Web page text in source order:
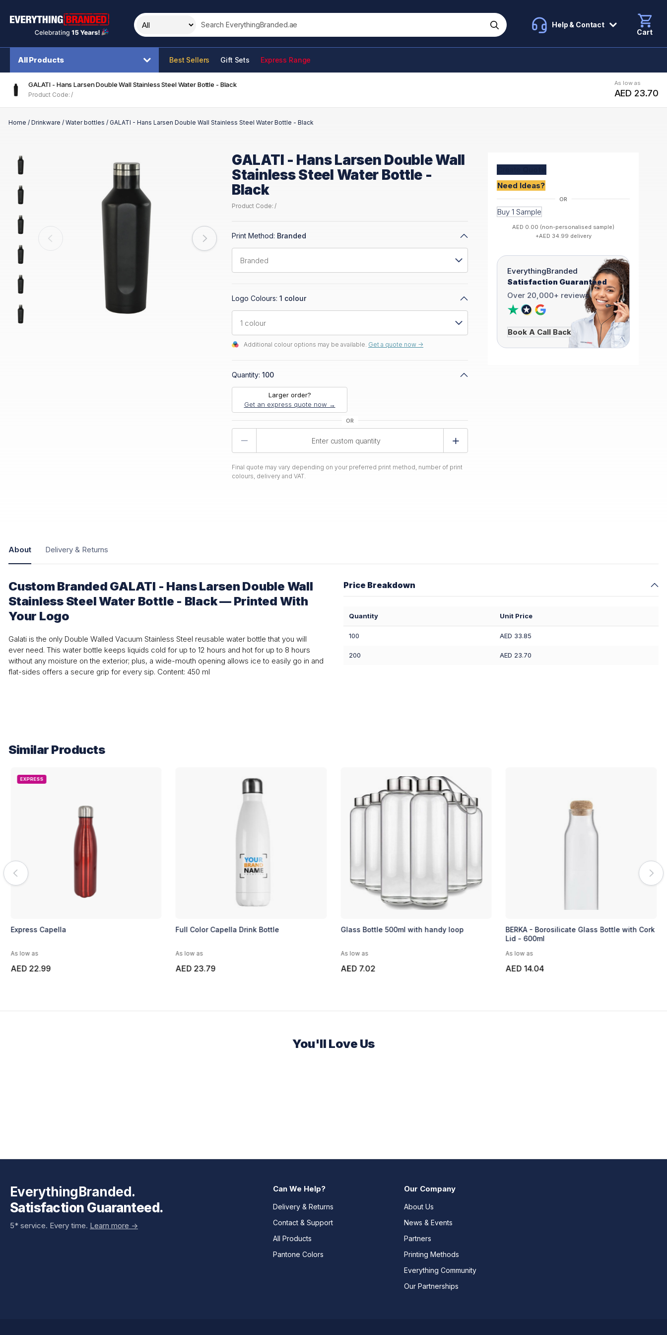
Search this site
Help & Contact
Cart
All Products Best Sellers Gift Sets Express Range
GALATI - Hans Larsen Double Wall Stainless Steel Water Bottle - Black
Product Code: /
As low as
AED 23.70
Home / Drinkware / Water bottles / GALATI - Hans Larsen Double Wall Stainless Steel Water Bottle - Black
GALATI - Hans Larsen Double Wall
Stainless Steel Water Bottle -
Black
Product Code: /
Print Method: Branded
Logo Colours: 1 colour
Additional colour options may be available. Get a quote now ->
Quantity: 100
Larger order?
Get an express quote now →
Final quote may vary depending on your preferred print method, number of print
colours, delivery and VAT.
Need Ideas?
Buy 1 Sample
AED 0.00 (non-personalised sample)
+AED 34.99 delivery
EverythingBranded
Satisfaction Guaranteed
Over 20,000+ reviews
Book A Call Back
About Delivery & Returns
Custom Branded GALATI - Hans Larsen Double Wall
Stainless Steel Water Bottle - Black — Printed With
Your Logo
Galati is the only Double Walled Vacuum Stainless Steel reusable water bottle that you will
ever need. This water bottle keeps liquids cold for up to 12 hours and hot for up to 8 hours
without any moisture on the exterior; plus, a wide-mouth opening allows ice to easily go in and
flat-sides offers a secure grip for every sip. Content: 450 ml
Price Breakdown
Quantity Unit Price
100 AED 33.85
200 AED 23.70
Similar Products
EXPRESS
Express Capella
As low as
AED 22.99
Full Color Capella Drink Bottle
As low as
AED 23.79
Glass Bottle 500ml with handy loop
As low as
AED 7.02
BERKA - Borosilicate Glass Bottle with Cork
Lid - 600ml
As low as
AED 14.04
You'll Love Us
EverythingBranded.
Satisfaction Guaranteed.
5* service. Every time. Learn more ->
Can We Help?
Delivery & Returns
Contact & Support
All Products
Pantone Colors
Our Company
About Us
News & Events
Partners
Printing Methods
Everything Community
Our Partnerships